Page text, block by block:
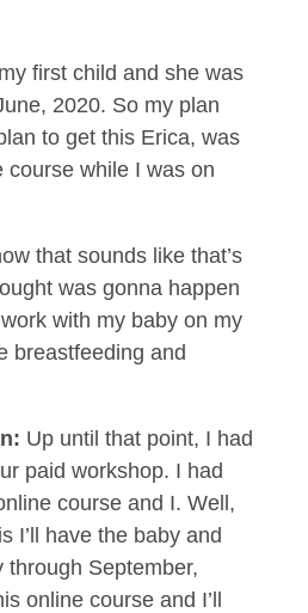
first child and she was
2020. So my plan
to get this Erica, was
course while I was on
that sounds like that’s
was gonna happen
work with my baby on my
breastfeeding and
Up until that point, I had
paid workshop. I had
course and I. Well,
I’ll have the baby and
through September,
online course and I’ll